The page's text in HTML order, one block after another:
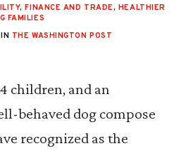
,FINANCE AND TRADE, HEALTHIER
FAMILIES
THE WASHINGTON POST
children, and an
behaved dog compose
recognized as the